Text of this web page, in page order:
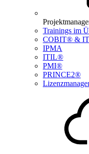
Trainings im
COBIT® & IT
IPMA
ITIL®
PMI®
PRINCE2®